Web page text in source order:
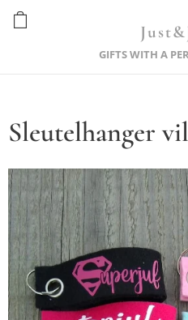
GIFTS WITH A
Sleutelhanger